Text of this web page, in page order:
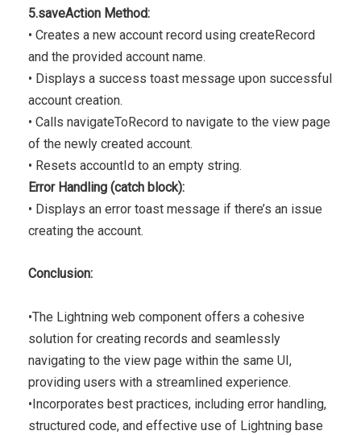
5.saveAction Method:
• Creates a new account record using createRecord
and the provided account name.
• Displays a success toast message upon successful
account creation.
• Calls navigateToRecord to navigate to the view page
of the newly created account.
• Resets accountId to an empty string.
Error Handling (catch block):
• Displays an error toast message if there’s an issue
creating the account.
Conclusion:
•The Lightning web component offers a cohesive
solution for creating records and seamlessly
navigating to the view page within the same UI,
providing users with a streamlined experience.
•Incorporates best practices, including error handling,
structured code, and effective use of Lightning base